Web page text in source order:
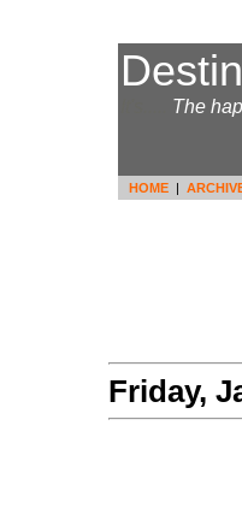
The
HOME |
Friday,